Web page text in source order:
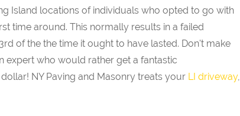
Island locations of individuals who opted to go with
time around. This normally results in a failed
of the the time it ought to have lasted. Don't make
expert who would rather get a fantastic
NY Paving and Masonry treats your LI driveway,